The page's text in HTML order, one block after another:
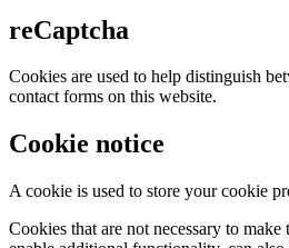
reCaptcha
Cookies are used to help distinguish
contact forms on this website.
Cookie notice
A cookie is used to store your cookie
Cookies that are not necessary to